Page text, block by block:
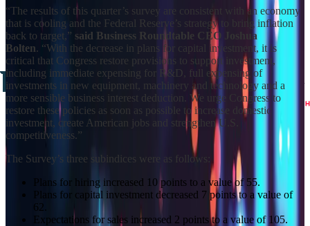
“The results of this quarter’s survey are consistent with an economy
that is cooling and the Federal Reserve’s strategy to bring inflation
back to target,” said Business Roundtable CEO Joshua
Bolten. “With the decrease in plans for capital investment, it is
critical that Congress restore provisions to support investment,
including immediate expensing for R&D, full expensing of
investments in new equipment, machinery and technology and a
more sensible business interest deduction. We urge Congress to
restore these policies as soon as possible to increase domestic
investment, create American jobs and strengthen U.S.
competitiveness.”
The Survey’s three subindices were as follows:
Plans for hiring increased 10 points to a value of 55.
Plans for capital investment decreased 7 points to a value of
62.
Expectations for sales increased 2 points to a value of 105.